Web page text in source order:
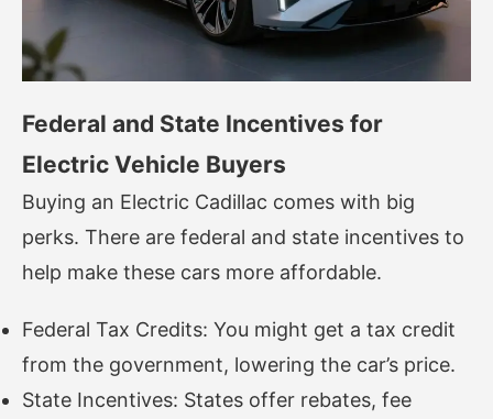
Federal and State Incentives for
Electric Vehicle Buyers
Buying an Electric Cadillac comes with big
perks. There are federal and state incentives to
help make these cars more affordable.
Federal Tax Credits: You might get a tax credit
from the government, lowering the car’s price.
State Incentives: States offer rebates, fee